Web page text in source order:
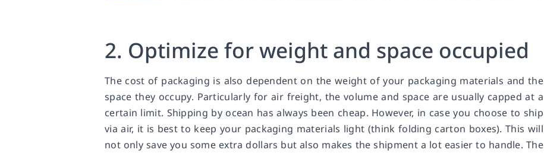
2. Optimize for weight and space occupied
The cost of packaging is also dependent on the weight of your packaging materials and the
space they occupy. Particularly for air freight, the volume and space are usually capped at a
certain limit. Shipping by ocean has always been cheap. However, in case you choose to ship
via air, it is best to keep your packaging materials light (think folding carton boxes). This will
not only save you some extra dollars but also makes the shipment a lot easier to handle. The